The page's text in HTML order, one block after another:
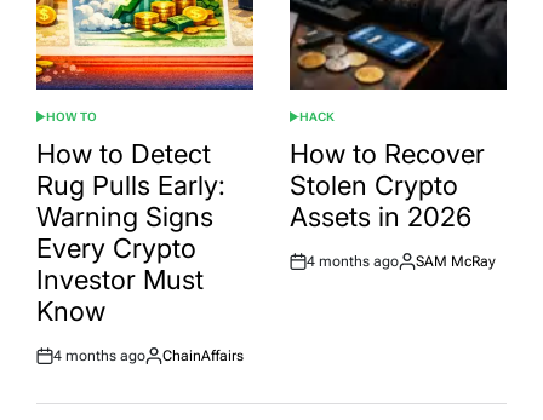
POSTED
IN
HOW TO
How to Detect
Rug Pulls Early:
Warning Signs
Every Crypto
Investor Must
Know
Post
4 months ago
By:
ChainAffairs
POSTED
IN
HACK
How to Recover
Stolen Crypto
Assets in 2026
Post
4 months ago
By:
SAM McRay